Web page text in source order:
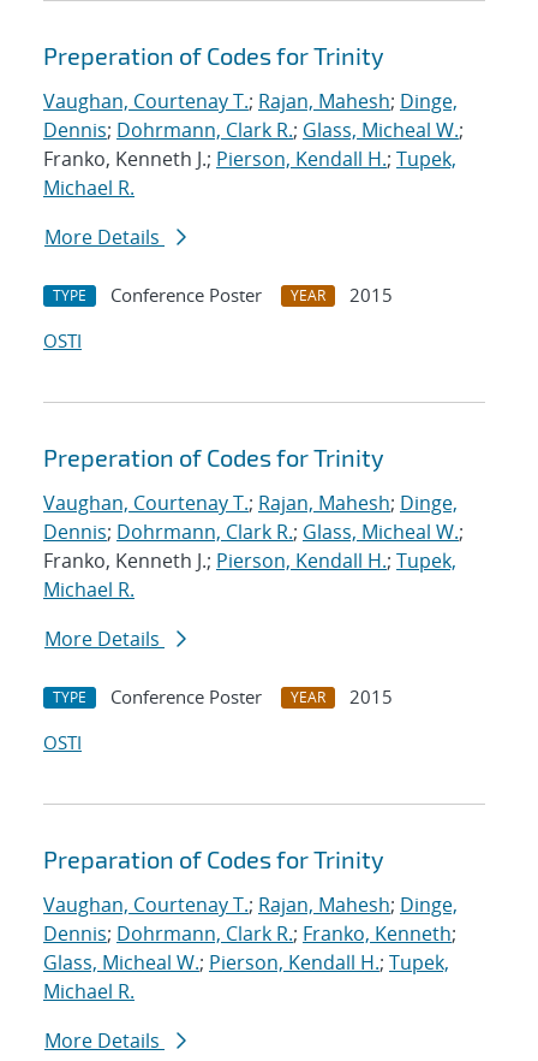
Preperation of Codes for Trinity
Vaughan, Courtenay T.; Rajan, Mahesh; Dinge,
Dennis; Dohrmann, Clark R.; Glass, Micheal W.;
Franko, Kenneth J.; Pierson, Kendall H.; Tupek,
Michael R.
More Details
TYPE Conference Poster YEAR
2015
OSTI
Preperation of Codes for Trinity
Vaughan, Courtenay T.; Rajan, Mahesh; Dinge,
Dennis; Dohrmann, Clark R.; Glass, Micheal W.;
Franko, Kenneth J.; Pierson, Kendall H.; Tupek,
Michael R.
More Details
TYPE Conference Poster YEAR
2015
OSTI
Preparation of Codes for Trinity
Vaughan, Courtenay T.; Rajan, Mahesh; Dinge,
Dennis; Dohrmann, Clark R.; Franko, Kenneth;
Glass, Micheal W.; Pierson, Kendall H.; Tupek,
Michael R.
More Details